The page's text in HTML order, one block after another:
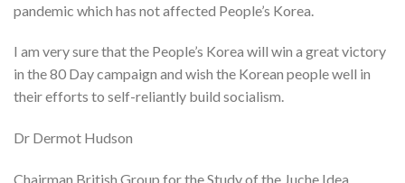
pandemic which has not affected People’s Korea.
I am very sure that the People’s Korea will win a great victory
in the 80 Day campaign and wish the Korean people well in
their efforts to self-reliantly build socialism.
Dr Dermot Hudson
Chairman British Group for the Study of the Juche Idea